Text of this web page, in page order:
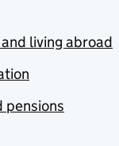
living abroad
pensions